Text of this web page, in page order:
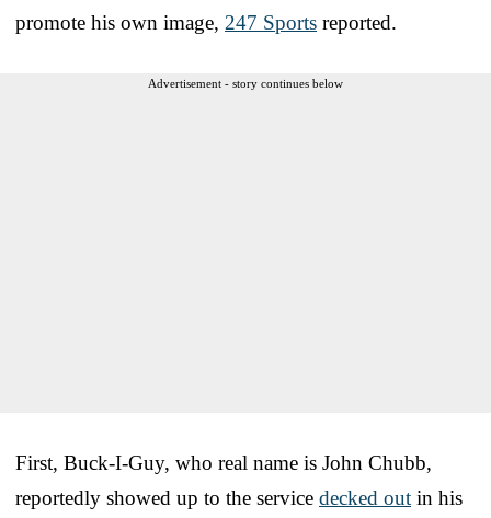
promote his own image, 247 Sports reported.
Advertisement - story continues below
First, Buck-I-Guy, who real name is John Chubb,
reportedly showed up to the service decked out in his